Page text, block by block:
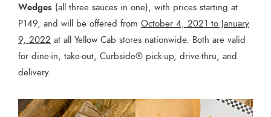
Wedges (all three sauces in one), with prices starting at
P149, and will be offered from October 4, 2021 to January
9, 2022 at all Yellow Cab stores nationwide. Both are valid
for dine-in, take-out, Curbside® pick-up, drive-thru, and
delivery.